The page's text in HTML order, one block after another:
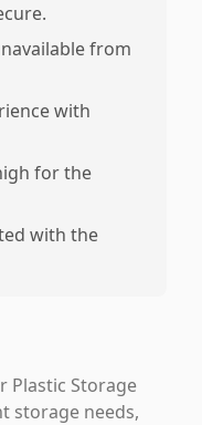
from
with
for the
with the
Plastic Storage
storage needs,